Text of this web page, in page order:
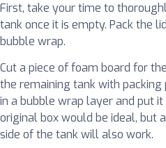
First, take your time to
tank once it is empty. Pack the
bubble wrap.
Cut a piece of foam board for
the remaining tank with packing
in a bubble wrap layer and put it
original box would be ideal, but
side of the tank will also work.